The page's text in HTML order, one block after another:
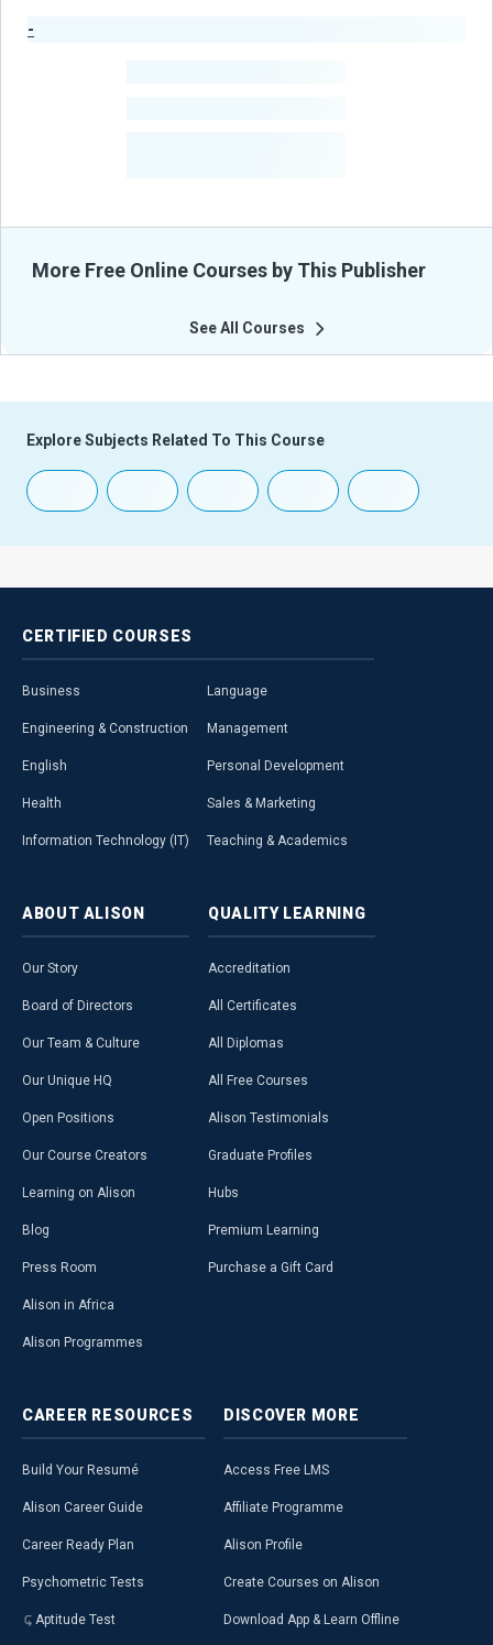
-
More Free Online Courses by This Publisher
See All Courses
Explore Subjects Related To This Course
CERTIFIED COURSES
Business
Engineering & Construction
English
Health
Information Technology (IT)
Language
Management
Personal Development
Sales & Marketing
Teaching & Academics
ABOUT ALISON
Our Story
Board of Directors
Our Team & Culture
Our Unique HQ
Open Positions
Our Course Creators
Learning on Alison
Blog
Press Room
Alison in Africa
Alison Programmes
QUALITY LEARNING
Accreditation
All Certificates
All Diplomas
All Free Courses
Alison Testimonials
Graduate Profiles
Hubs
Premium Learning
Purchase a Gift Card
CAREER RESOURCES
Build Your Resumé
Alison Career Guide
Career Ready Plan
Psychometric Tests
Aptitude Test
DISCOVER MORE
Access Free LMS
Affiliate Programme
Alison Profile
Create Courses on Alison
Download App & Learn Offline